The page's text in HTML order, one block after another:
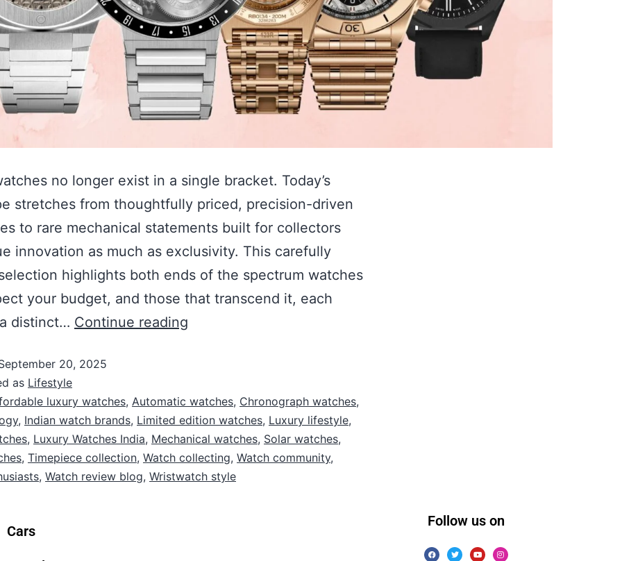
no longer exist in a single bracket. Today’s
stretches from thoughtfully priced, precision-driven
to rare mechanical statements built for collectors
innovation as much as exclusivity. This carefully
highlights both ends of the spectrum watches
your budget, and those that transcend it, each
distinct… Continue reading
20, 2025
as Lifestyle
luxury watches, Automatic watches, Chronograph watches,
, Indian watch brands, Limited edition watches, Luxury lifestyle,
, Luxury Watches India, Mechanical watches, Solar watches,
, Timepiece collection, Watch collecting, Watch community,
, Watch review blog, Wristwatch style
Cars
Follow us on